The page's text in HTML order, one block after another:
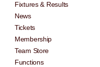
Fixtures & Results
News
Tickets
Membership
Team Store
Functions